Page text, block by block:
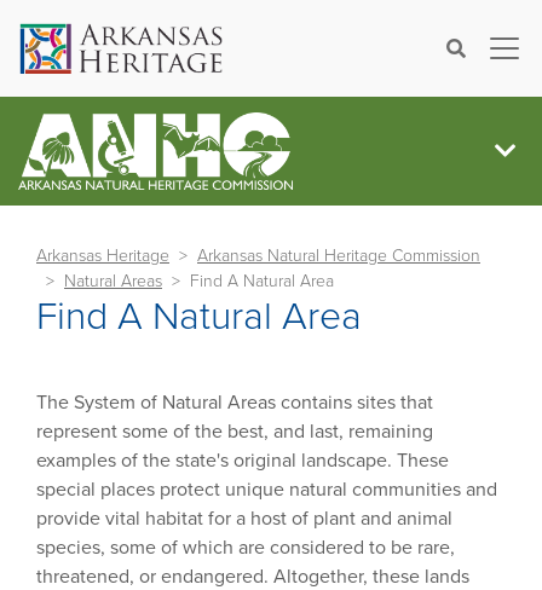
Search×
Arkansas Heritage
Arkansas Natural Heritage Commission
Natural Areas
Find A Natural Area
Find A Natural Area
The System of Natural Areas contains sites that
represent some of the best, and last, remaining
examples of the state's original landscape. These
special places protect unique natural communities and
provide vital habitat for a host of plant and animal
species, some of which are considered to be rare,
threatened, or endangered. Altogether, these lands